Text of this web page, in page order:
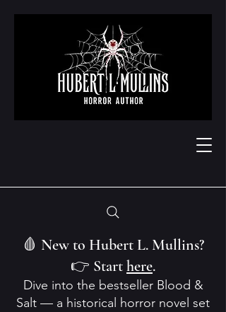
🩸 New to Hubert L. Mullins?
👉 Starthere.
Dive into the bestseller Blood &
Salt — a historical horror novel set